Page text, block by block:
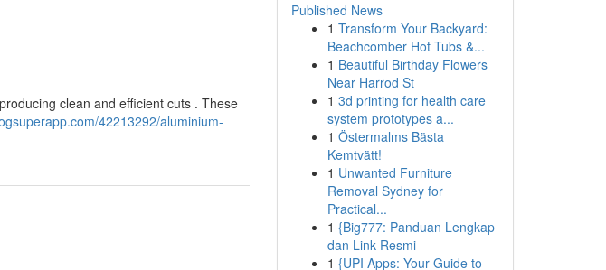
clean and efficient cuts . These
42213292/aluminium-
Published News
1 Transform Your Backyard:
Beachcomber Hot Tubs &...
1 Beautiful Birthday Flowers
Near Harrod St
1 3d printing for health care
system prototypes a...
1 Östermalms Bästa
Kemtvätt!
1 Unwanted Furniture
Removal Sydney for
Practical...
1 {Big777: Panduan Lengkap
dan Link Resmi
1 {UPI Apps: Your Guide to